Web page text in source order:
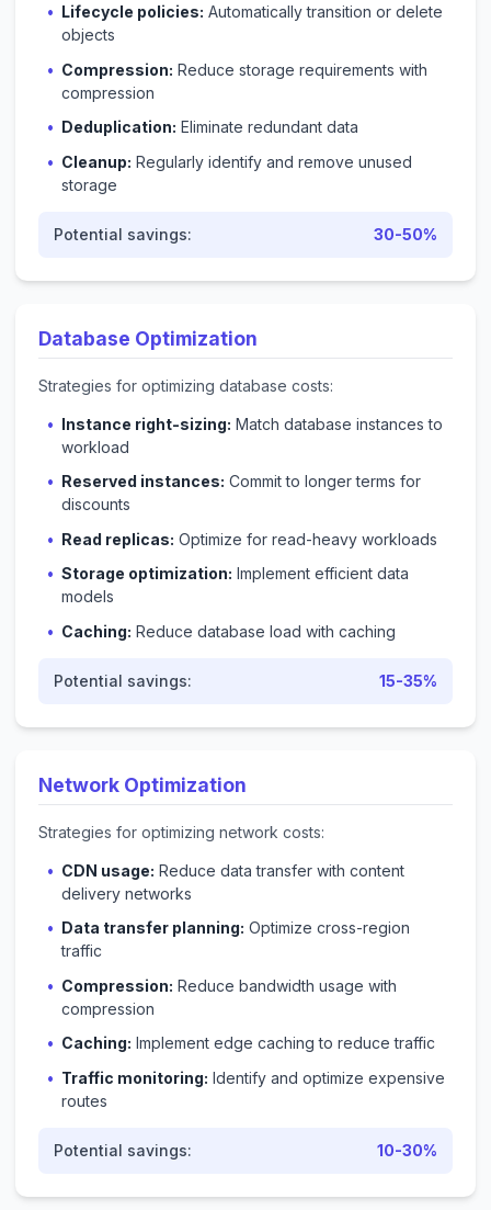
Lifecycle policies: Automatically transition or delete
objects
Compression: Reduce storage requirements with
compression
Deduplication: Eliminate redundant data
Cleanup: Regularly identify and remove unused
storage
Potential savings: 30-50%
Database Optimization
Strategies for optimizing database costs:
Instance right-sizing: Match database instances to
workload
Reserved instances: Commit to longer terms for
discounts
Read replicas: Optimize for read-heavy workloads
Storage optimization: Implement efficient data
models
Caching: Reduce database load with caching
Potential savings: 15-35%
Network Optimization
Strategies for optimizing network costs:
CDN usage: Reduce data transfer with content
delivery networks
Data transfer planning: Optimize cross-region
traffic
Compression: Reduce bandwidth usage with
compression
Caching: Implement edge caching to reduce traffic
Traffic monitoring: Identify and optimize expensive
routes
Potential savings: 10-30%